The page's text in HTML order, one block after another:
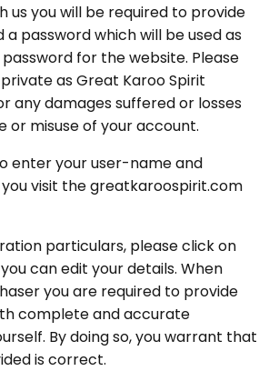
us you will be required to provide
a password which will be used as
for the website. Please
as Great Karoo Spirit
any damages suffered or losses
or misuse of your account.
enter your user-name and
visit the greatkaroospirit.com
particulars, please click on
can edit your details. When
you are required to provide
complete and accurate
By doing so, you warrant that
is correct.